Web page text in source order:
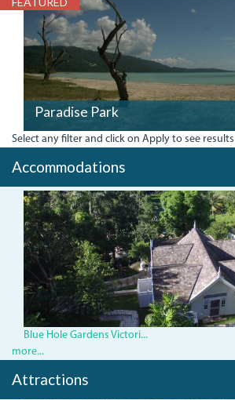
Paradise Park
Select any filter and click on Apply to see results
Accommodations
BlueHoleHouse.jpg
Blue Hole Gardens Victori...
more...
Attractions